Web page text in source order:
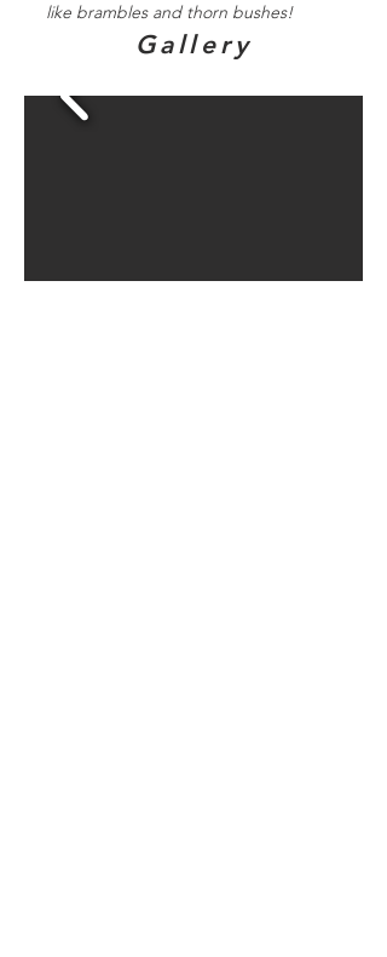
like brambles and thorn bushes!
Gallery